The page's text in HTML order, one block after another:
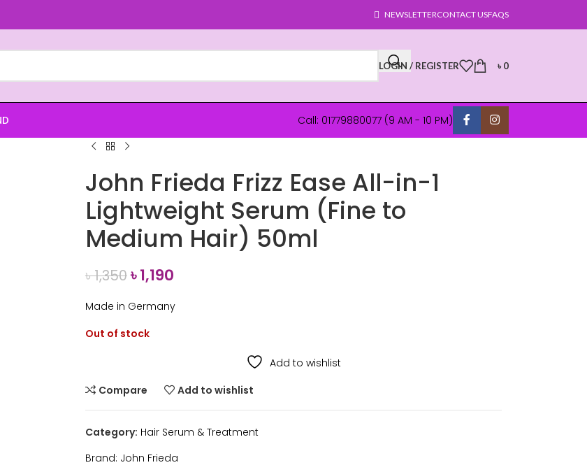
NEWSLETTERCONTACT USFAQS
LOGIN / REGISTER ৳0
Call: 01779880077 (9 AM - 10 PM)
John Frieda Frizz Ease All-in-1
Lightweight Serum (Fine to
Medium Hair) 50ml
৳1,350৳1,190
Made in Germany
Out of stock
Add to wishlist
Compare
Add to wishlist
Category: Hair Serum & Treatment
Brand: John Frieda